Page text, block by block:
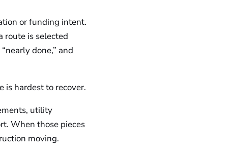
or funding intent.
route is selected
done,” and
is hardest to recover.
utility
When those pieces
moving.